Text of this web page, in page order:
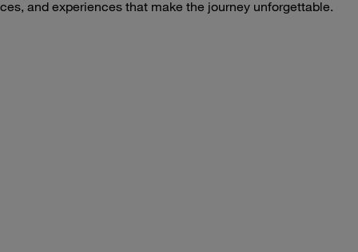
and experiences that make the journey unforgettable.